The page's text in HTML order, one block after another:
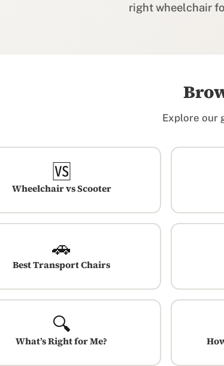
right wheelchair
Explore our
🆚
Wheelchair vs Scooter
🚗
Best Transport Chairs
🔍
What’s Right for Me?